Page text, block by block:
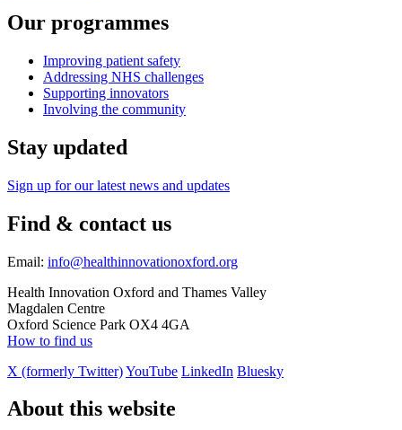
Our programmes
Improving patient safety
Addressing NHS challenges
Supporting innovators
Involving the community
Stay updated
Sign up for our latest news and updates
Find & contact us
Email: info@healthinnovationoxford.org
Health Innovation Oxford and Thames Valley
Magdalen Centre
Oxford Science Park OX4 4GA
How to find us
X (formerly Twitter)YouTube LinkedIn Bluesky
About this website